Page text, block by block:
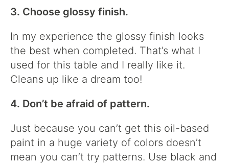
3. Choose glossy finish.
In my experience the glossy finish looks
the best when completed. That’s what I
used for this table and I really like it.
Cleans up like a dream too!
4. Don’t be afraid of pattern.
Just because you can’t get this oil-based
paint in a huge variety of colors doesn’t
mean you can’t try patterns. Use black and